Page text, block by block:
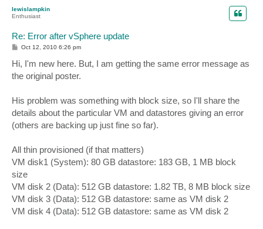
lewislampkin
Enthusiast
Re: Error after vSphere update
P
s
t
Oct 12, 2010 6:26 pm
Hi, I'm new here. But, I am getting the same error message as
the original poster.
His problem was something with block size, so I'll share the
details about the particular VM and datastores giving an error
(others are backing up just fine so far).
All thin provisioned (if that matters)
VM disk1 (System): 80 GB datastore: 183 GB, 1 MB block
size
VM disk 2 (Data): 512 GB datastore: 1.82 TB, 8 MB block size
VM disk 3 (Data): 512 GB datastore: same as VM disk 2
VM disk 4 (Data): 512 GB datastore: same as VM disk 2